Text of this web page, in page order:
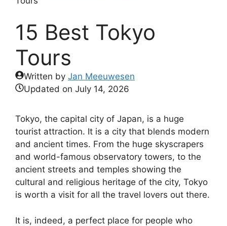
15 Best Tokyo
Tours
Written by Jan Meeuwesen
Updated on July 14, 2026
Tokyo, the capital city of Japan, is a huge
tourist attraction. It is a city that blends modern
and ancient times. From the huge skyscrapers
and world-famous observatory towers, to the
ancient streets and temples showing the
cultural and religious heritage of the city, Tokyo
is worth a visit for all the travel lovers out there.
It is, indeed, a perfect place for people who